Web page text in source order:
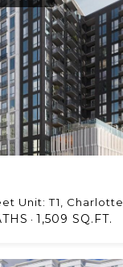
Unit: T1,
1,509 SQ.FT.